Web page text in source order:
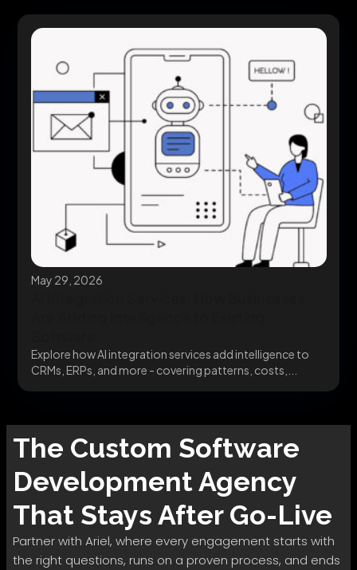
May 29, 2026
Explore how AI integration services add intelligence to
CRMs, ERPs, and more - covering patterns, costs,...
The Custom Software
DevelopmentAgency
That Stays After Go-Live
Partner with Ariel, where every engagement starts with
the right questions, runs on a proven process, and ends